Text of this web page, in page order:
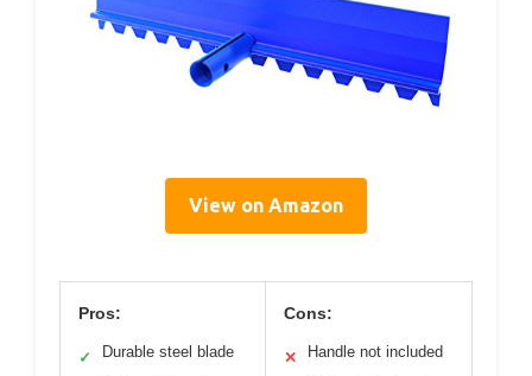
View on Amazon
Pros:
✓ Durable steel blade
Cons:
✕ Handle not included